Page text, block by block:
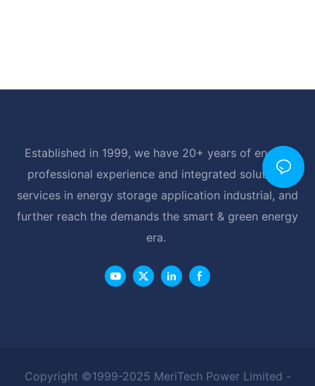
Established in 1999, we have 20+ years of energy
professional experience and integrated solutions
services in energy storage application industrial, and
further reach the demands the smart & green energy
era.
Copyright ©1999-2025 MeriTech Power Limited -